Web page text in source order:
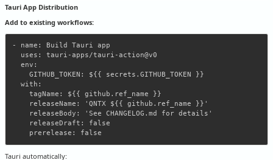
Tauri App Distribution
Add to existing workflows:
- name: Build Tauri app
  uses: tauri-apps/tauri-action@v0
  env:
    GITHUB_TOKEN: ${{ secrets.GITHUB_TOKEN }}
  with:
    tagName: ${{ github.ref_name }}
    releaseName: 'QNTX ${{ github.ref_name }}'
    releaseBody: 'See CHANGELOG.md for details'
    releaseDraft: false
Tauri automatically: